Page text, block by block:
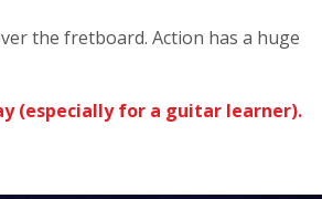
the fretboard. Action has a huge
(especially for a guitar learner).